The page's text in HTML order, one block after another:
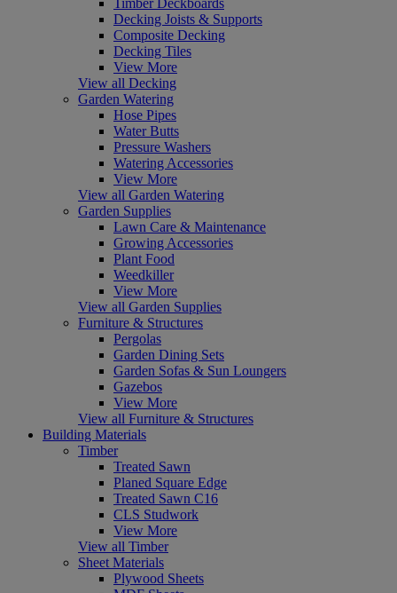
Decking Joists & Supports
Composite Decking
Decking Tiles
View More
View all Decking
Garden Watering
Hose Pipes
Water Butts
Pressure Washers
Watering Accessories
View More
View all Garden Watering
Garden Supplies
Lawn Care & Maintenance
Growing Accessories
Plant Food
Weedkiller
View More
View all Garden Supplies
Furniture & Structures
Pergolas
Garden Dining Sets
Garden Sofas & Sun Loungers
Gazebos
View More
View all Furniture & Structures
Building Materials
Timber
Treated Sawn
Planed Square Edge
Treated Sawn C16
CLS Studwork
View More
View all Timber
Sheet Materials
Plywood Sheets